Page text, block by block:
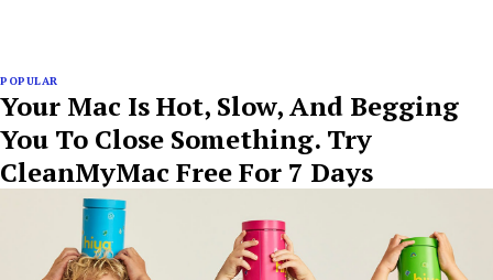
POPULAR
Your Mac Is Hot, Slow, And Begging
You To Close Something. Try
CleanMyMac Free For 7 Days